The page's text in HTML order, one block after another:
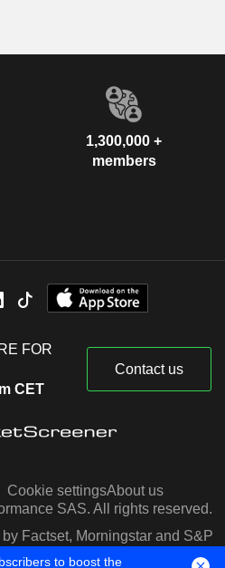
1,300,000 +
members
FOR
CET
Contact us
Cookie settingsAbout us
SAS. All rights reserved.
Factset, Morningstar and S&P
IQ to boost the